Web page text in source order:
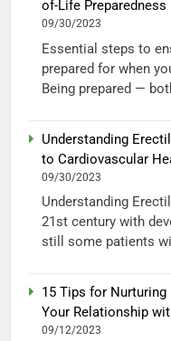
of-Life Preparedness
09/30/2023
Essential steps to
prepared for when
Being prepared —
Understanding
to Cardiovascular
09/30/2023
Understanding
21st century with
still some patients
15 Tips for
Your Relationship
09/12/2023